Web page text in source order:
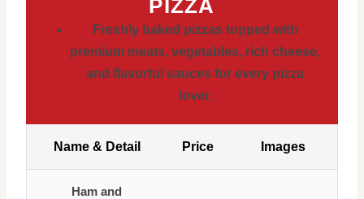
PIZZA
Freshly baked pizzas topped with
premium meats, vegetables, rich cheese,
and flavorful sauces for every pizza
lover.
Name & Detail Price Images
Ham and